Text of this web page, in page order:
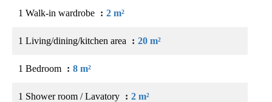
1 Walk-in wardrobe 2 m²
1 Living/dining/kitchen area 20 m²
1 Bedroom 8 m²
1 Shower room / Lavatory 2 m²